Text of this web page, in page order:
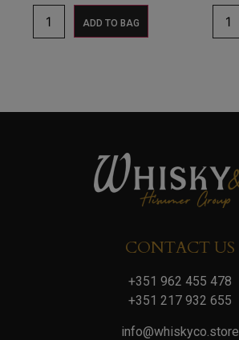
ADD TO BAG
CONTACT US
+351 962 455 478
+351 217 932 655
info@whiskyco.store